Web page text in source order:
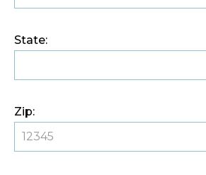
State:
Zip: